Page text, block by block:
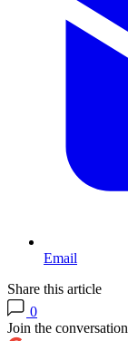
Email
Share this article
0
Join the conversation